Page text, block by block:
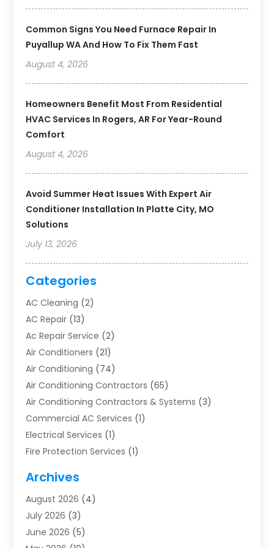
Common Signs You Need Furnace Repair In
Puyallup WA And How To Fix Them Fast
August 4, 2026
Homeowners Benefit Most From Residential
HVAC Services In Rogers, AR For Year-Round
Comfort
August 4, 2026
Avoid Summer Heat Issues With Expert Air
Conditioner Installation In Platte City, MO
Solutions
July 13, 2026
Categories
AC Cleaning (2)
AC Repair (13)
Ac Repair Service (2)
Air Conditioners (21)
Air Conditioning (74)
Air Conditioning Contractors (65)
Air Conditioning Contractors & Systems (3)
Commercial AC Services (1)
Electrical Services (1)
Fire Protection Services (1)
Furnace Repair
Heat Pump Repair
Heating(2)
Heating & Air Conditioning
Archives
August 2026 (4)
July 2026 (3)
June 2026 (5)